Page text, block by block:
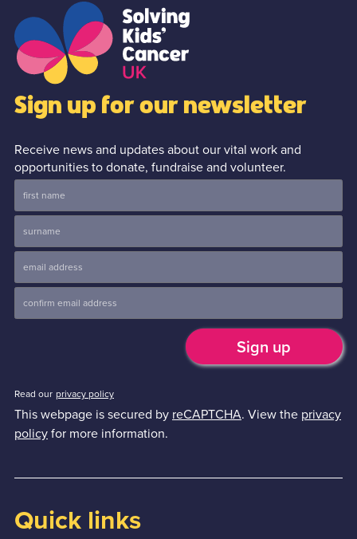
Sign up for our newsletter
Receive news and updates about our vital work and
opportunities to donate, fundraise and volunteer.
Read our privacy policy
This webpage is secured by reCAPTCHA. View the privacy
policyfor more information.
Quick links